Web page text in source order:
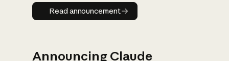
Read announcement
Read announcement
Announcing Claude